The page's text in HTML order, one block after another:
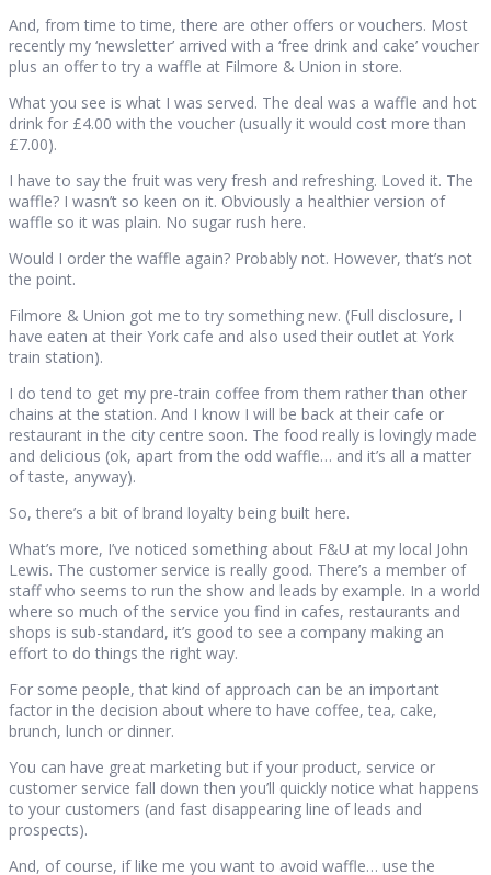
And, from time to time, there are other offers or vouchers. Most
recently my ‘newsletter’ arrived with a ‘free drink and cake’ voucher
plus an offer to try a waffle at Filmore & Union in store.
What you see is what I was served. The deal was a waffle and hot
drink for £4.00 with the voucher (usually it would cost more than
£7.00).
I have to say the fruit was very fresh and refreshing. Loved it. The
waffle? I wasn’t so keen on it. Obviously a healthier version of
waffle so it was plain. No sugar rush here.
Would I order the waffle again? Probably not. However, that’s not
the point.
Filmore & Union got me to try something new. (Full disclosure, I
have eaten at their York cafe and also used their outlet at York
train station).
I do tend to get my pre-train coffee from them rather than other
chains at the station. And I know I will be back at their cafe or
restaurant in the city centre soon. The food really is lovingly made
and delicious (ok, apart from the odd waffle… and it’s all a matter
of taste, anyway).
So, there’s a bit of brand loyalty being built here.
What’s more, I’ve noticed something about F&U at my local John
Lewis. The customer service is really good. There’s a member of
staff who seems to run the show and leads by example. In a world
where so much of the service you find in cafes, restaurants and
shops is sub-standard, it’s good to see a company making an
effort to do things the right way.
For some people, that kind of approach can be an important
factor in the decision about where to have coffee, tea, cake,
brunch, lunch or dinner.
You can have great marketing but if your product, service or
customer service fall down then you’ll quickly notice what happens
to your customers (and fast disappearing line of leads and
prospects).
And, of course, if like me you want to avoid waffle… use the